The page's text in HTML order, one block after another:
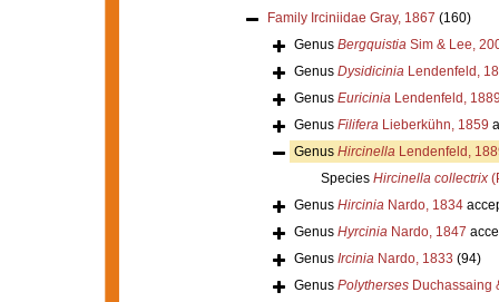
Family Irciniidae Gray, 1867 (160)
Genus BergquistiaSim & Lee,
Genus DysidiciniaLendenfeld,
Genus EuriciniaLendenfeld,
Genus FiliferaLieberkühn, 1859
Genus HircinellaLendenfeld,
Species Hircinella collectrix
Genus HirciniaNardo, 1834
Genus HyrciniaNardo, 1847
Genus IrciniaNardo, 1833 (94)
Genus PolythersesDuchassaing